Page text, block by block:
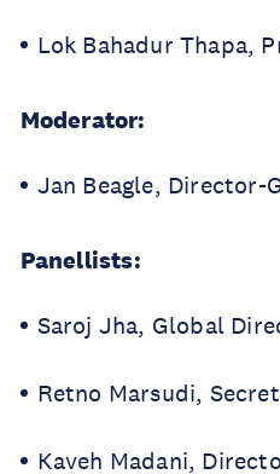
Lok Bahadur Thapa,
Moderator:
Jan Beagle, Director-
Panellists:
Saroj Jha, Global
Retno Marsudi,
Kaveh Madani,